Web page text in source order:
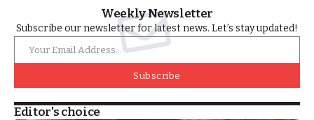
Weekly Newsletter
Subscribe our newsletter for latest news. Let’s stay updated!
Subscribe
Editor's choice